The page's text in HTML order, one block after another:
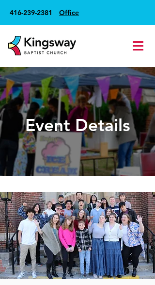
416-239-2381 Office
Event Details